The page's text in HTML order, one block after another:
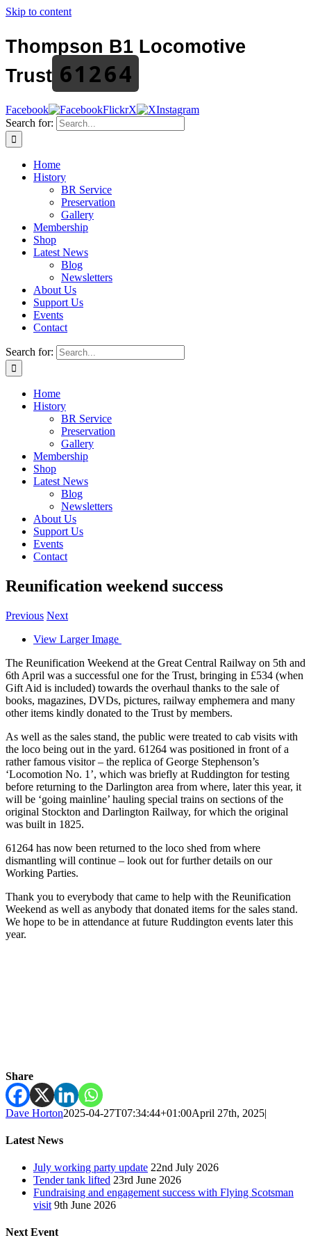
Skip to content
Thompson B1 Locomotive
Trust 61264
Facebook FlickrX
Instagram
Search for:
Home
History
BR Service
Preservation
Gallery
Membership
Shop
Latest News
Blog
Newsletters
About Us
Support Us
Events
Contact
Search for:
Home
History
BR Service
Preservation
Gallery
Membership
Shop
Latest News
Blog
Newsletters
About Us
Support Us
Events
Contact
Reunification weekend success
Previous Next
View Larger Image
The Reunification Weekend at the Great Central Railway on 5th and
6th April was a successful one for the Trust, bringing in £534 (when
Gift Aid is included) towards the overhaul thanks to the sale of
books, magazines, DVDs, pictures, railway emphemera and many
other items kindly donated to the Trust by members.
As well as the sales stand, the public were treated to cab visits with
the loco being out in the yard. 61264 was positioned in front of a
rather famous visitor – the replica of George Stephenson’s
‘Locomotion No. 1’, which was briefly at Ruddington for testing
before returning to the Darlington area from where, later this year, it
will be ‘going mainline’ hauling special trains on sections of the
original Stockton and Darlington Railway, for which the original
was built in 1825.
61264 has now been returned to the loco shed from where
dismantling will continue – look out for further details on our
Working Parties.
Thank you to everybody that came to help with the Reunification
Weekend as well as anybody that donated items for the sales stand.
We hope to be in attendance at future Ruddington events later this
year.
Share
Dave Horton2025-04-27T07:34:44+01:00April 27th, 2025|
Latest News
July working party update 22nd July 2026
Tender tank lifted 23rd June 2026
Fundraising and engagement success with Flying Scotsman
visit 9th June 2026
Next Event